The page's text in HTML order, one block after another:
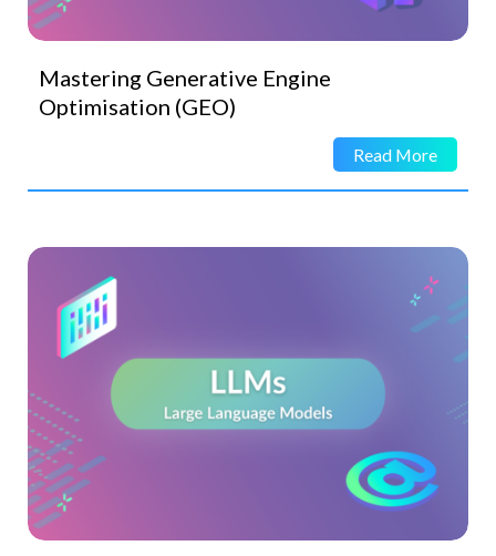
Mastering Generative Engine
Optimisation (GEO)
Read More